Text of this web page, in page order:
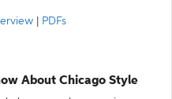
PDFs
About Chicago Style